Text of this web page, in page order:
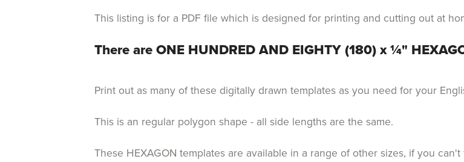
This listing is for a PDF file which is designed for printing and cutting out at
There are ONE HUNDRED AND EIGHTY (180) x ¼"
Print out as many of these digitally drawn templates as you need for your
This is an regular polygon shape - all side lengths are the same.
These HEXAGON templates are available in a range of other sizes, if you